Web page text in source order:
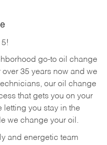
5!
go-to oil change
35 years now and we
our oil change
that gets you on your
letting you stay in the
we change your oil.
and energetic team